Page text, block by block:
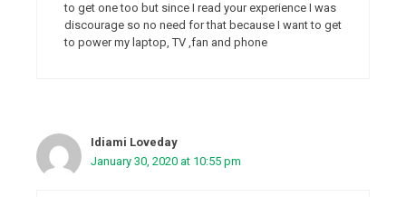
to get one too but since I read your experience I was
discourage so no need for that because I want to get
to power my laptop, TV ,fan and phone
Idiami Loveday
January 30, 2020 at 10:55 pm